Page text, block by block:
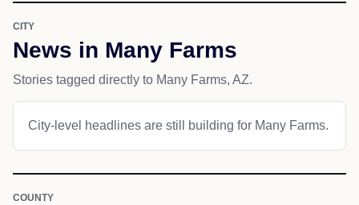
CITY
News in Many Farms
Stories tagged directly to Many Farms, AZ.
City-level headlines are still building for Many Farms.
COUNTY